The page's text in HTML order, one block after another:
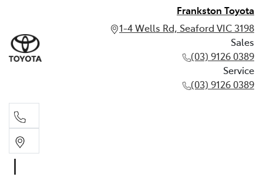
Frankston Toyota
1-4 Wells Rd, Seaford VIC 3198
Sales
(03) 9126 0389
Service
(03) 9126 0389